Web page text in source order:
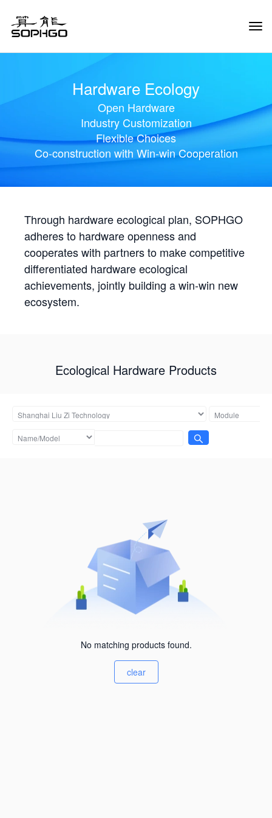
Hardware Ecology
Open Hardware
Industry Customization
Flexible Choices
Co-construction with Win-win Cooperation
Through hardware ecological plan, SOPHGO
adheres to hardware openness and
cooperates with partners to make competitive
differentiated hardware ecological
achievements, jointly building a win-win new
ecosystem.
Ecological Hardware Products
No matching products found.
clear